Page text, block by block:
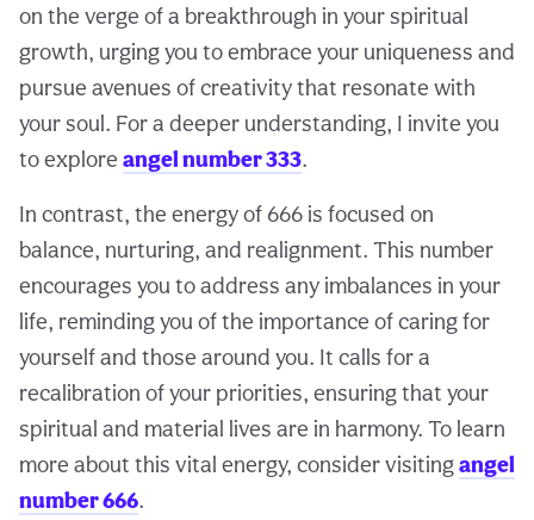
on the verge of a breakthrough in your spiritual
growth, urging you to embrace your uniqueness and
pursue avenues of creativity that resonate with
your soul. For a deeper understanding, I invite you
to explore angel number 333.
In contrast, the energy of 666 is focused on
balance, nurturing, and realignment. This number
encourages you to address any imbalances in your
life, reminding you of the importance of caring for
yourself and those around you. It calls for a
recalibration of your priorities, ensuring that your
spiritual and material lives are in harmony. To learn
more about this vital energy, consider visitingangel
number 666.